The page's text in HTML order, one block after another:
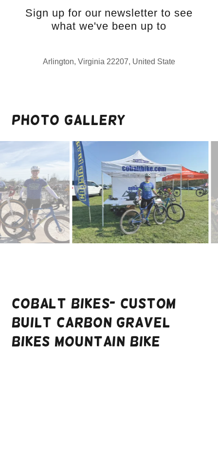
Sign up for our newsletter to see
what we've been up to
Arlington, Virginia 22207, United State
Photo Gallery
Cobalt Bikes- Custom
Built Carbon Gravel
Bikes Mountain Bike